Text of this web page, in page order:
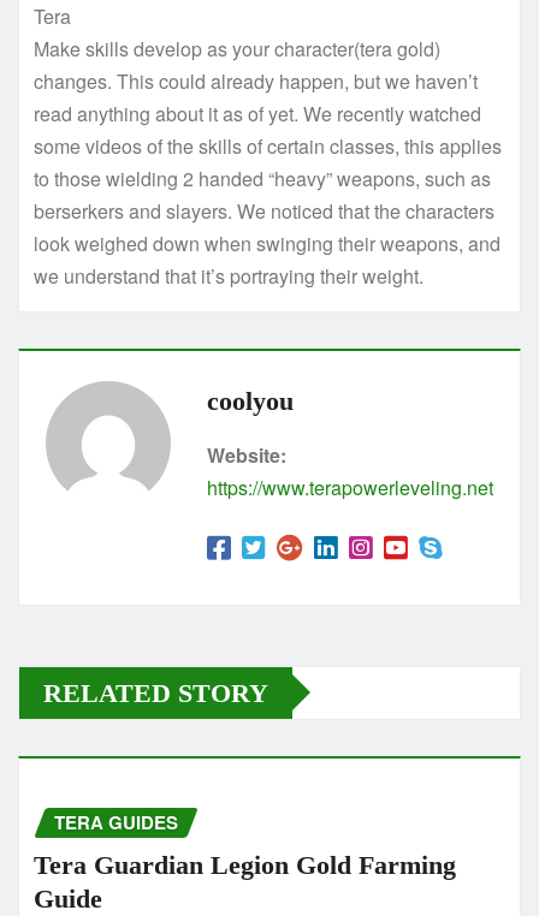
Tera
Make skills develop as your character(tera gold)
changes. This could already happen, but we haven’t
read anything about it as of yet. We recently watched
some videos of the skills of certain classes, this applies
to those wielding 2 handed “heavy” weapons, such as
berserkers and slayers. We noticed that the characters
look weighed down when swinging their weapons, and
we understand that it’s portraying their weight.
coolyou
Website:
https://www.terapowerleveling.net
RELATED STORY
TERA GUIDES
Tera Guardian Legion Gold Farming
Guide